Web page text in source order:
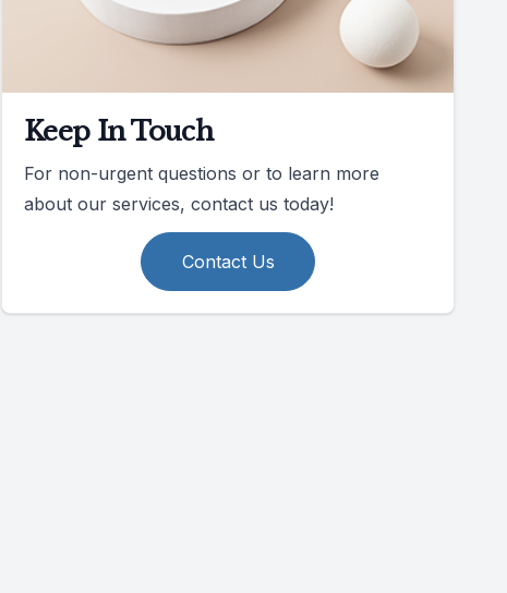
Keep In Touch
For non-urgent questions or to learn more
about our services, contact us today!
Contact Us